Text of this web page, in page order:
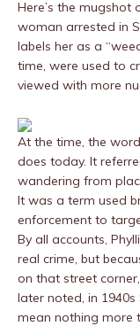
Here’s the mugshot
woman arrested in
labels her as a
time, were used to
viewed with more
At the time, the
does today. It
wandering from
It was a term used
enforcement to
By all accounts,
real crime, but
on that street
later noted, in 1940s
mean nothing more